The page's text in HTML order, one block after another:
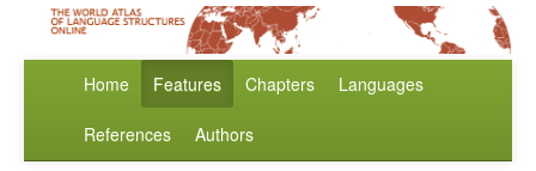
Home Features Chapters Languages
References Authors